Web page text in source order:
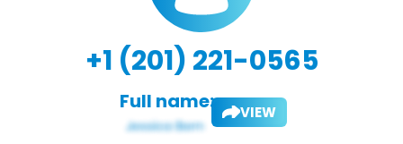
+1 (201) 221-0565
Full name: VIEW